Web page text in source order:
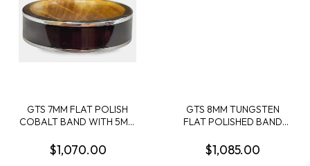
GTS 7MM FLAT POLISH
COBALT BAND WITH 5MM
BROWN LEATHER AND
WHISKEY BARREL WOOD
$1,070.00
GTS 8MM TUNGSTEN
FLAT POLISHED BAND
OFFSET INLAY 1MM
MEGALODON CENTER
$1,085.00